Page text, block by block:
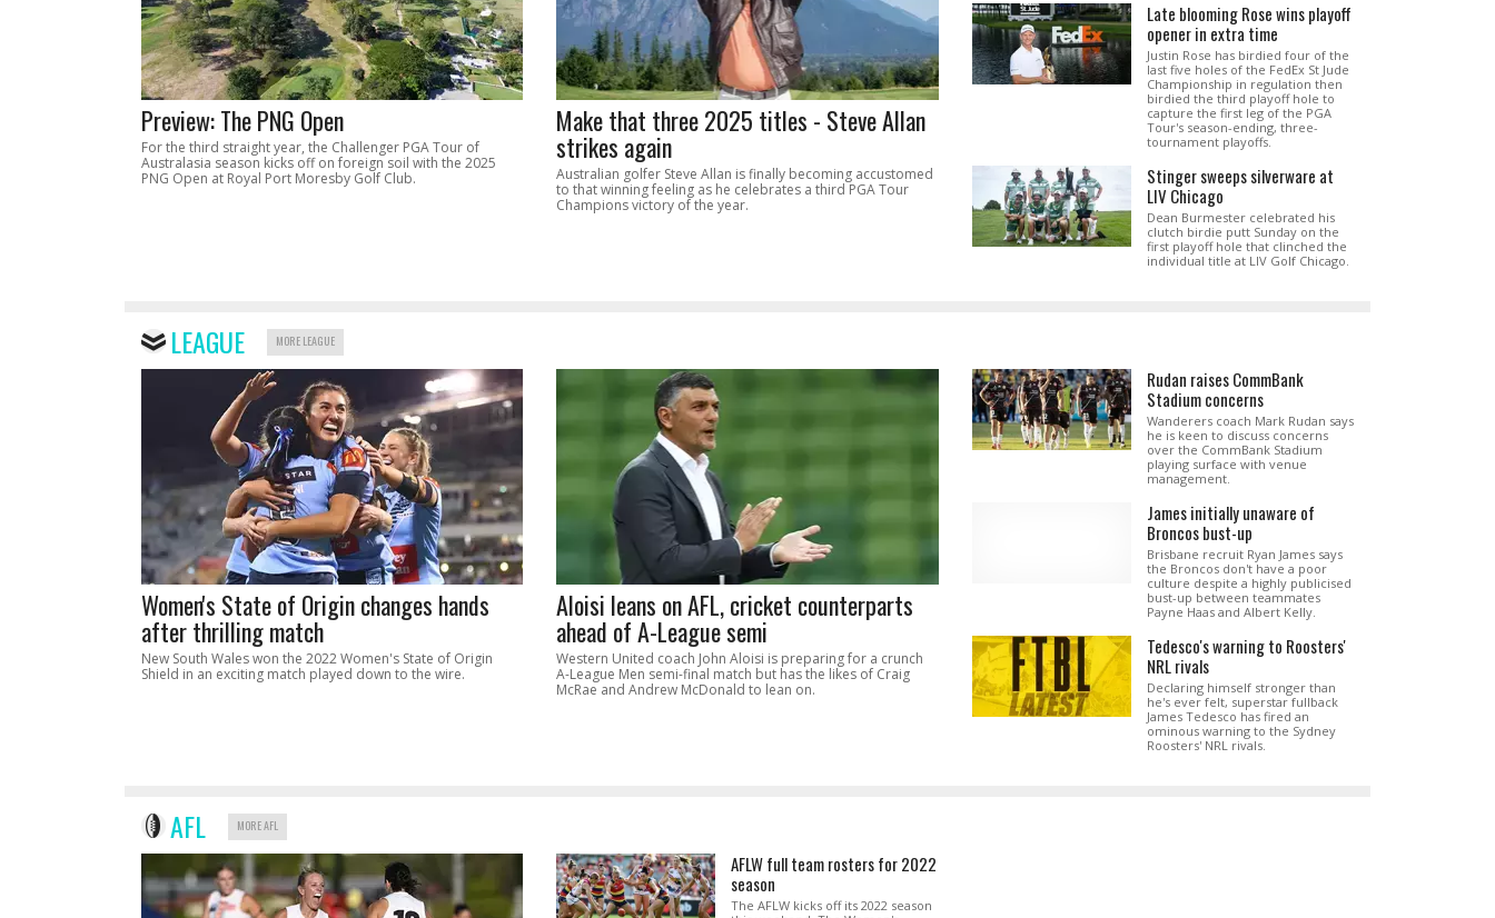
Preview: The PNG Open
For the third straight year, the Challenger PGA Tour of
Australasia season kicks off on foreign soil with the 2025
PNG Open at Royal Port Moresby Golf Club.
Make that three 2025 titles - Steve Allan
strikes again
Australian golfer Steve Allan is finally becoming accustomed
to that winning feeling as he celebrates a third PGA Tour
Champions victory of the year.
Late blooming Rose wins playoff
opener in extra time
Justin Rose has birdied four of the
last five holes of the FedEx St Jude
Championship in regulation then
birdied the third playoff hole to
capture the first leg of the PGA
Tour's season-ending, three-
tournament playoffs.
Stinger sweeps silverware at
LIV Chicago
Dean Burmester celebrated his
clutch birdie putt Sunday on the
first playoff hole that clinched the
individual title at LIV Golf Chicago.
LEAGUE MORE LEAGUE
Women's State of Origin changes hands
after thrilling match
New South Wales won the 2022 Women's State of Origin
Shield in an exciting match played down to the wire.
Aloisi leans on AFL, cricket counterparts
ahead of A-League semi
Western United coach John Aloisi is preparing for a crunch
A-League Men semi-final match but has the likes of Craig
McRae and Andrew McDonald to lean on.
Rudan raises CommBank
Stadium concerns
Wanderers coach Mark Rudan says
he is keen to discuss concerns
over the CommBank Stadium
playing surface with venue
management.
James initially unaware of
Broncos bust-up
Brisbane recruit Ryan James says
the Broncos don't have a poor
culture despite a highly publicised
bust-up between teammates
Payne Haas and Albert Kelly.
Tedesco's warning to Roosters'
NRL rivals
Declaring himself stronger than
he's ever felt, superstar fullback
James Tedesco has fired an
ominous warning to the Sydney
Roosters' NRL rivals.
AFL MORE AFL
AFLW full team rosters for 2022
season
The AFLW kicks off its 2022 season